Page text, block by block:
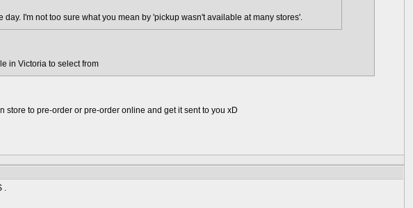
I'm not too sure what you mean by 'pickup wasn't available at many stores'.
in Victoria to select from
to pre-order or pre-order online and get it sent to you xD
.